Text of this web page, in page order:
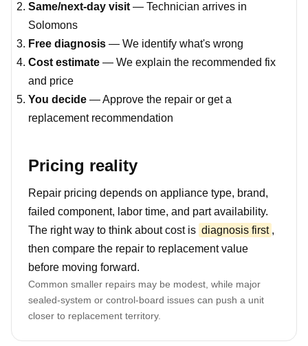
Same/next-day visit — Technician arrives in
Solomons
Free diagnosis — We identify what's wrong
Cost estimate — We explain the recommended fix
and price
You decide — Approve the repair or get a
replacement recommendation
Pricing reality
Repair pricing depends on appliance type, brand,
failed component, labor time, and part availability.
The right way to think about cost is diagnosis first ,
then compare the repair to replacement value
before moving forward.
Common smaller repairs may be modest, while major
sealed-system or control-board issues can push a unit
closer to replacement territory.